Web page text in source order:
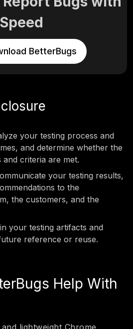
Speed
BetterBugs
your testing process and
and determine whether the
and criteria are met.
your testing results,
to the
the customers, and the
your testing artifacts and
reference or reuse.
Help With
lightweight Chrome